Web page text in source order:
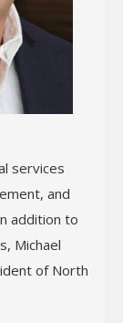
services
and
addition to
Michael
of North